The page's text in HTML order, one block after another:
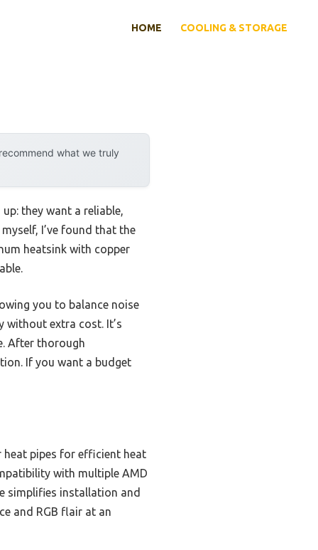
HOME COOLING & STORAGE
what we truly
they want a reliable,
I’ve found that the
heatsink with copper
you to balance noise
without extra cost. It’s
After thorough
If you want a budget
pipes for efficient heat
with multiple AMD
simplifies installation and
and RGB flair at an